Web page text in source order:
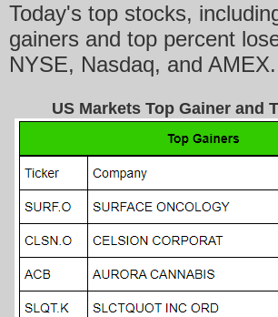
Today's top stocks,
gainers and top percent
NYSE, Nasdaq, and AMEX.
US Markets Top Gainer and